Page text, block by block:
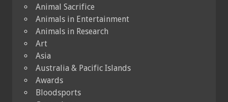
Animal Sacrifice
Animals in Entertainment
Animals in Research
Art
Asia
Australia & Pacific Islands
Awards
Bloodsports